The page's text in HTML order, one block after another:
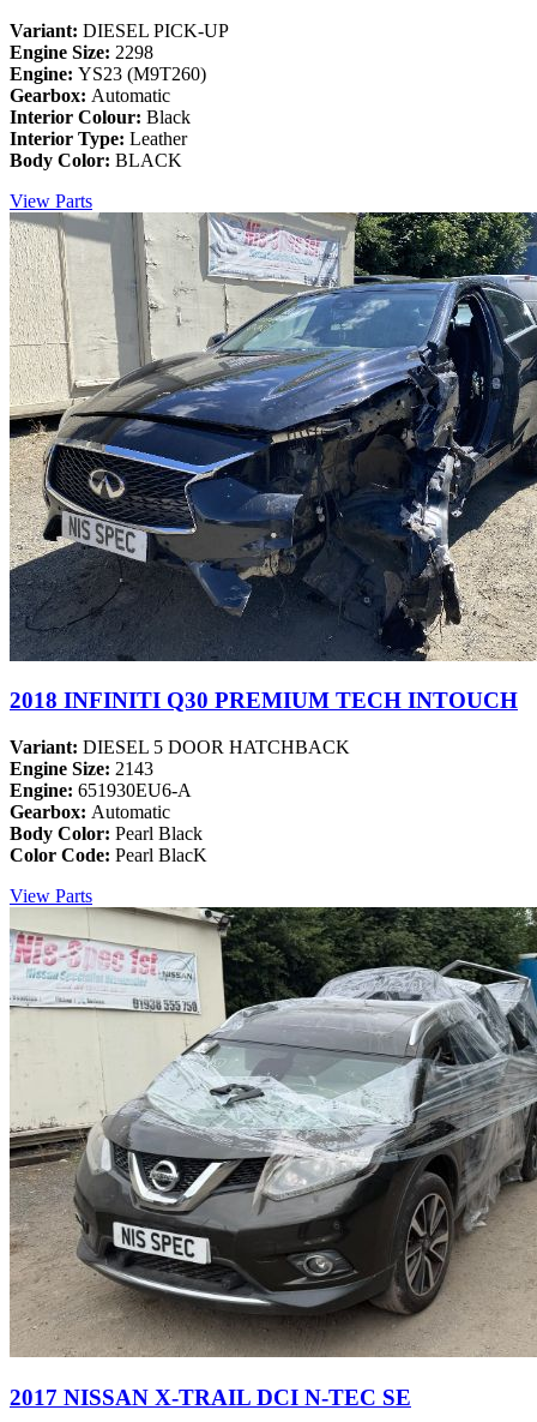
Variant: DIESEL PICK-UP
Engine Size: 2298
Engine: YS23 (M9T260)
Gearbox: Automatic
Interior Colour: Black
Interior Type: Leather
Body Color: BLACK
View Parts
2018 INFINITI Q30 PREMIUM TECH INTOUCH
Variant: DIESEL 5 DOOR HATCHBACK
Engine Size: 2143
Engine: 651930EU6-A
Gearbox: Automatic
Body Color: Pearl Black
Color Code: Pearl BlacK
View Parts
2017 NISSAN X-TRAIL DCI N-TEC SE